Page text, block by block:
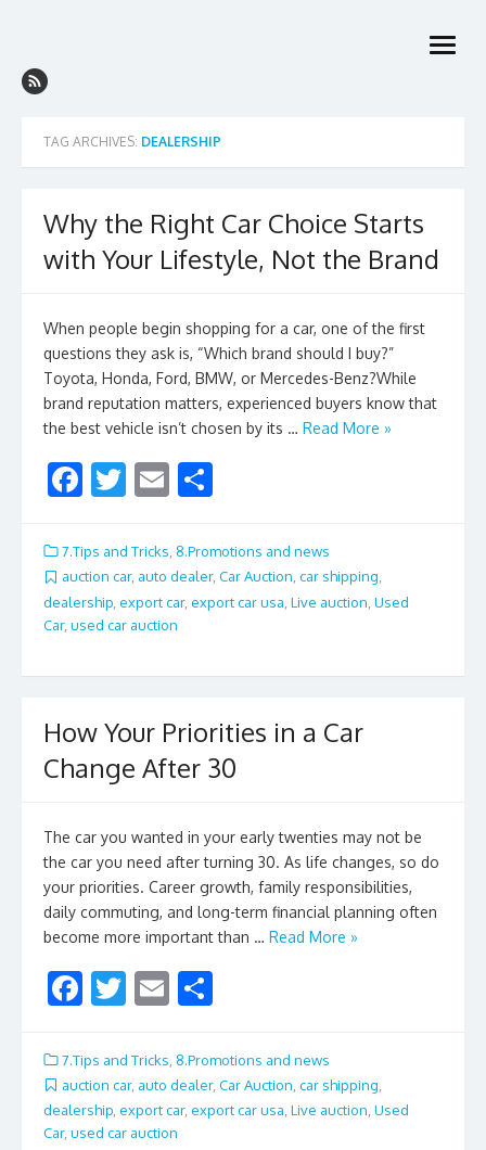
open
TAG ARCHIVES: DEALERSHIP
Why the Right Car Choice Starts
with Your Lifestyle, Not the Brand
When people begin shopping for a car, one of the first
questions they ask is, “Which brand should I buy?”
Toyota, Honda, Ford, BMW, or Mercedes-Benz?While
brand reputation matters, experienced buyers know that
the best vehicle isn’t chosen by its … Read More »
F
e
b
o
k
T
itt
er
E
ai
l
ar
e
7.Tips and Tricks 8.Promotions and news
auction car, auto dealer, Car Auction, car shipping,
dealership export car, export car usa Live auction Used
Car, used car auction
How Your Priorities in a Car
Change After 30
The car you wanted in your early twenties may not be
the car you need after turning 30. As life changes, so do
your priorities. Career growth, family responsibilities,
daily commuting, and long-term financial planning often
become more important than … Read More »
F
e
b
o
T
itt
er
E
ai
l
ar
e
7.Tips and Tricks 8.Promotions and news
auction car, auto dealer, Car Auction car shipping
dealership export car, export car usa Live auction Used
Car, used car auction